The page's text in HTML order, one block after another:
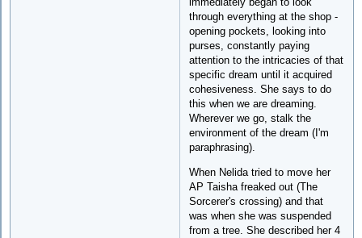
through everything at the shop -
opening pockets, looking into
purses, constantly paying
attention to the intricacies of that
specific dream until it acquired
cohesiveness. She says to do
this when we are dreaming.
Wherever we go, stalk the
environment of the dream (I'm
paraphrasing).
When Nelida tried to move her
AP Taisha freaked out (The
Sorcerer's crossing) and that
was when she was suspended
from a tree. She described her 4